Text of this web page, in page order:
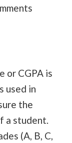
or CGPA is
used in
the
a student.
(A, B, C,